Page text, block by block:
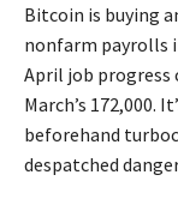
Bitcoin is buying
nonfarm payrolls
April job progress
March’s 172,000.
beforehand
despatched